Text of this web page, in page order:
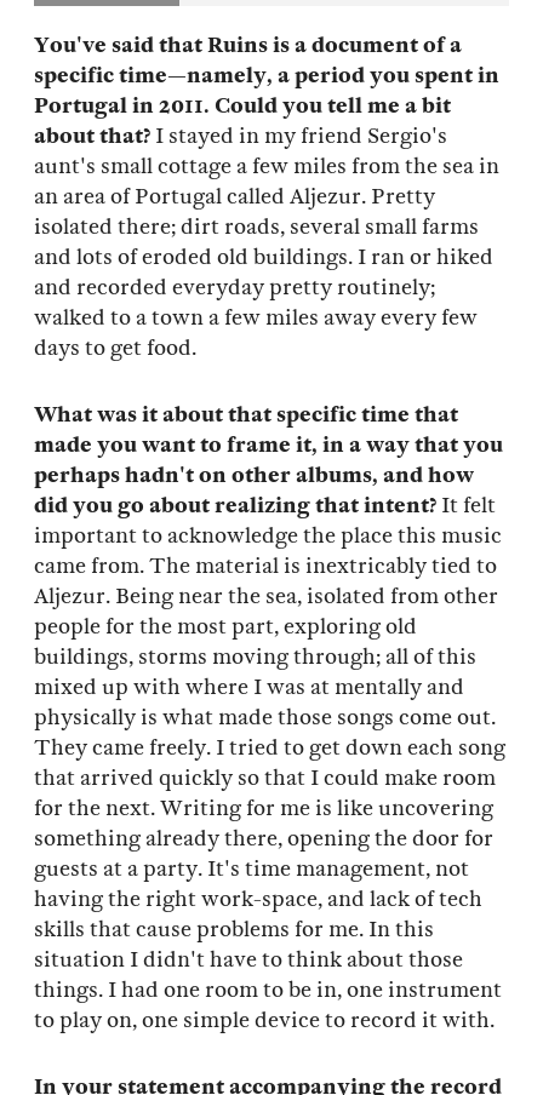
You've said that Ruins is a document of a
specific time—namely, a period you spent in
Portugal in 2011. Could you tell me a bit
about that? I stayed in my friend Sergio's
aunt's small cottage a few miles from the sea in
an area of Portugal called Aljezur. Pretty
isolated there; dirt roads, several small farms
and lots of eroded old buildings. I ran or hiked
and recorded everyday pretty routinely;
walked to a town a few miles away every few
days to get food.
What was it about that specific time that
made you want to frame it, in a way that you
perhaps hadn't on other albums, and how
did you go about realizing that intent? It felt
important to acknowledge the place this music
came from. The material is inextricably tied to
Aljezur. Being near the sea, isolated from other
people for the most part, exploring old
buildings, storms moving through; all of this
mixed up with where I was at mentally and
physically is what made those songs come out.
They came freely. I tried to get down each song
that arrived quickly so that I could make room
for the next. Writing for me is like uncovering
something already there, opening the door for
guests at a party. It's time management, not
having the right work-space, and lack of tech
skills that cause problems for me. In this
situation I didn't have to think about those
things. I had one room to be in, one instrument
to play on, one simple device to record it with.
In your statement accompanying the record